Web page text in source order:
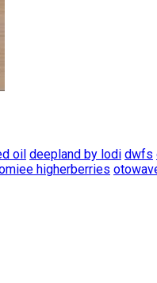
oil deepland by lodi dwfs
higherberries